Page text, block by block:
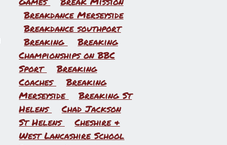
Breakdance Merseyside
Breakdance southport
Breaking
Breaking
Championships on BBC
Sport
Breaking
Coaches
Breaking
Merseyside
Breaking St
Helens
Chad Jackson
St Helens
Cheshire &
West Lancashire School